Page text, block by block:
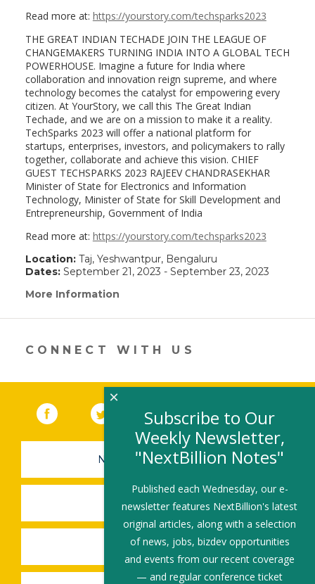
Read more at: https://yourstory.com/techsparks2023
THE GREAT INDIAN TECHADE JOIN THE LEAGUE OF
CHANGEMAKERS TURNING INDIA INTO A GLOBAL TECH
POWERHOUSE. Imagine a future for India where
collaboration and innovation reign supreme, and where
technology becomes the catalyst for empowering every
citizen. At YourStory, we call this The Great Indian
Techade, and we are on a mission to make it a reality.
TechSparks 2023 will offer a national platform for
startups, enterprises, investors, and policymakers to rally
together, collaborate and achieve this vision. CHIEF
GUEST TECHSPARKS 2023 RAJEEV CHANDRASEKHAR
Minister of State for Electronics and Information
Technology, Minister of State for Skill Development and
Entrepreneurship, Government of India
Read more at: https://yourstory.com/techsparks2023
Location:Taj, Yeshwantpur, Bengaluru
Dates:September 21, 2023 - September 23, 2023
More Information
in
new
window)
CONNECT WITH US
Facebook (link opens in a new window)
Twitter(link opens in a new window)
YouTube (link opens in a new
LinkedIn
NEWSLETTER SIGN-UP
SUBMIT A JOB
SHARE A STORY
Subscribe to Our
Weekly Newsletter,
"NextBillion Notes"
Published each Wednesday, our e-
newsletter features NextBillion's latest
original articles, along with a selection
of news, jobs, bizdev opportunities
and events from our recent coverage
— and regular conference ticket
×